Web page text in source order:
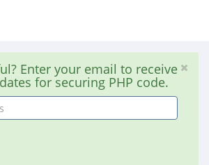
Enter your email to receive
for securing PHP code.